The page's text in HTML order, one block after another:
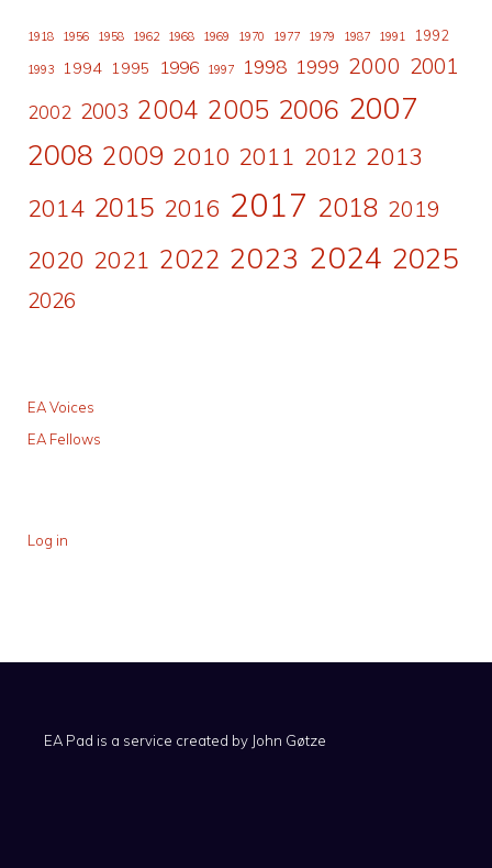
1918 1956 1958 1962 1968 1969 1970 1977 1979 1987 1991 1992
1993 1994 1995 1996 1997 1998 1999 2000 2001
2002 2003 2004 2005 2006 2007
2008 2009 2010 2011 2012 2013
2014 2015 2016 2017 2018 2019
2020 2021 2022 2023 2024 2025
2026
EA Voices
EA Fellows
Log in
EA Pad is a service created by John Gøtze